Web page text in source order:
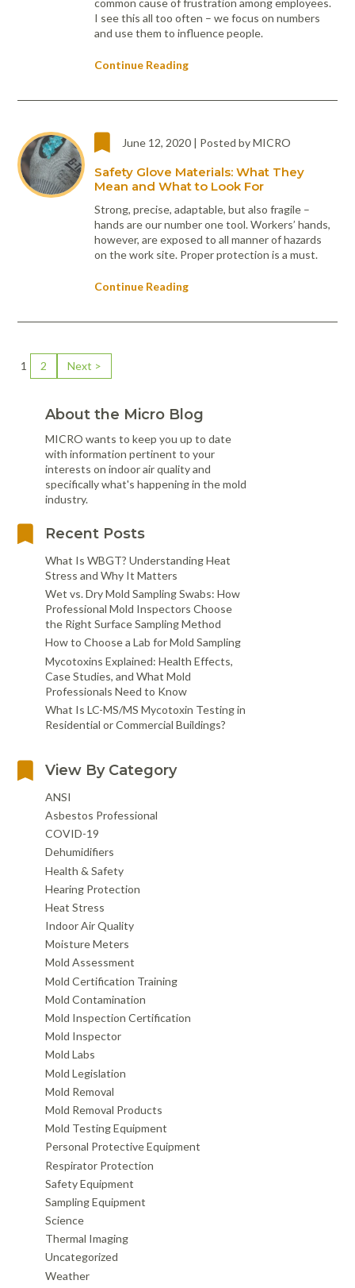
common cause of frustration among employees.
I see this all too often – we focus on numbers
and use them to influence people.
Continue Reading
June 12, 2020 | Posted by MICRO
Safety Glove Materials: What They
Mean and What to Look For
Strong, precise, adaptable, but also fragile –
hands are our number one tool. Workers’ hands,
however, are exposed to all manner of hazards
on the work site. Proper protection is a must.
Continue Reading
1 2 Next >
About the Micro Blog
MICRO wants to keep you up to date
with information pertinent to your
interests on indoor air quality and
specifically what's happening in the mold
industry.
Recent Posts
What Is WBGT? Understanding Heat
Stress and Why It Matters
Wet vs. Dry Mold Sampling Swabs: How
Professional Mold Inspectors Choose
the Right Surface Sampling Method
How to Choose a Lab for Mold Sampling
Mycotoxins Explained: Health Effects,
Case Studies, and What Mold
Professionals Need to Know
What Is LC-MS/MS Mycotoxin Testing in
Residential or Commercial Buildings?
View By Category
ANSI
Asbestos Professional
COVID-19
Dehumidifiers
Health & Safety
Hearing Protection
Heat Stress
Indoor Air Quality
Moisture Meters
Mold Assessment
Mold Certification Training
Mold Contamination
Mold Inspection Certification
Mold Inspector
Mold Labs
Mold Legislation
Mold Removal
Mold Removal Products
Mold Testing Equipment
Personal Protective Equipment
Respirator Protection
Safety Equipment
Sampling Equipment
Science
Thermal Imaging
Uncategorized
Weather